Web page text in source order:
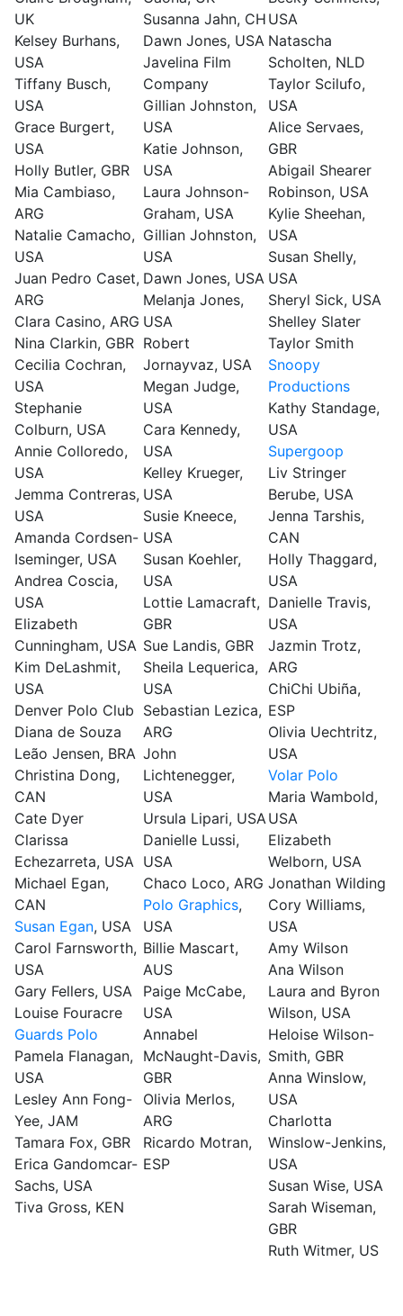
UK
Kelsey Burhans,
USA
Tiffany Busch,
USA
Grace Burgert,
USA
Holly Butler, GBR
Mia Cambiaso,
ARG
Natalie Camacho,
USA
Juan Pedro Caset,
ARG
Clara Casino, ARG
Nina Clarkin, GBR
Cecilia Cochran,
USA
Stephanie
Colburn, USA
Annie Colloredo,
USA
Jemma Contreras,
USA
Amanda Cordsen-
Iseminger, USA
Andrea Coscia,
USA
Elizabeth
Cunningham, USA
Kim DeLashmit,
USA
Denver Polo Club
Diana de Souza
Leão Jensen, BRA
Christina Dong,
CAN
Cate Dyer
Clarissa
Echezarreta, USA
Michael Egan,
CAN
Susan Egan, USA
Carol Farnsworth,
USA
Gary Fellers, USA
Louise Fouracre
Guards Polo
Pamela Flanagan,
USA
Lesley Ann Fong-
Yee, JAM
Tamara Fox, GBR
Erica Gandomcar-
Sachs, USA
Tiva Gross, KEN
Susanna Jahn, CH
Dawn Jones, USA
Javelina Film
Company
Gillian Johnston,
USA
Katie Johnson,
USA
Laura Johnson-
Graham, USA
Gillian Johnston,
USA
Dawn Jones, USA
Melanja Jones,
USA
Robert
Jornayvaz, USA
Megan Judge,
USA
Cara Kennedy,
USA
Kelley Krueger,
USA
Susie Kneece,
USA
Susan Koehler,
USA
Lottie Lamacraft,
GBR
Sue Landis, GBR
Sheila Lequerica,
USA
Sebastian Lezica,
ARG
John
Lichtenegger,
USA
Ursula Lipari, USA
Danielle Lussi,
USA
Chaco Loco, ARG
Polo Graphics,
USA
Billie Mascart,
AUS
Paige McCabe,
USA
Annabel
McNaught-Davis,
GBR
Olivia Merlos,
ARG
Ricardo Motran,
ESP
USA
Natascha
Scholten, NLD
Taylor Scilufo,
USA
Alice Servaes,
GBR
Abigail Shearer
Robinson, USA
Kylie Sheehan,
USA
Susan Shelly,
USA
Sheryl Sick, USA
Shelley Slater
Taylor Smith
Snoopy
Productions
Kathy Standage,
USA
Supergoop
Liv Stringer
Berube, USA
Jenna Tarshis,
CAN
Holly Thaggard,
USA
Danielle Travis,
USA
Jazmin Trotz,
ARG
ChiChi Ubiña,
ESP
Olivia Uechtritz,
USA
Volar Polo
Maria Wambold,
USA
Elizabeth
Welborn, USA
Jonathan Wilding
Cory Williams,
USA
Amy Wilson
Ana Wilson
Laura and Byron
Wilson, USA
Heloise Wilson-
Smith, GBR
Anna Winslow,
USA
Charlotta
Winslow-Jenkins,
USA
Susan Wise, USA
Sarah Wiseman,
GBR
Ruth Witmer, US